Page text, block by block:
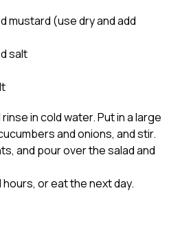
mustard (use dry and add
salt
in cold water. Put in a large
and onions, and stir.
and pour over the salad and
or eat the next day.